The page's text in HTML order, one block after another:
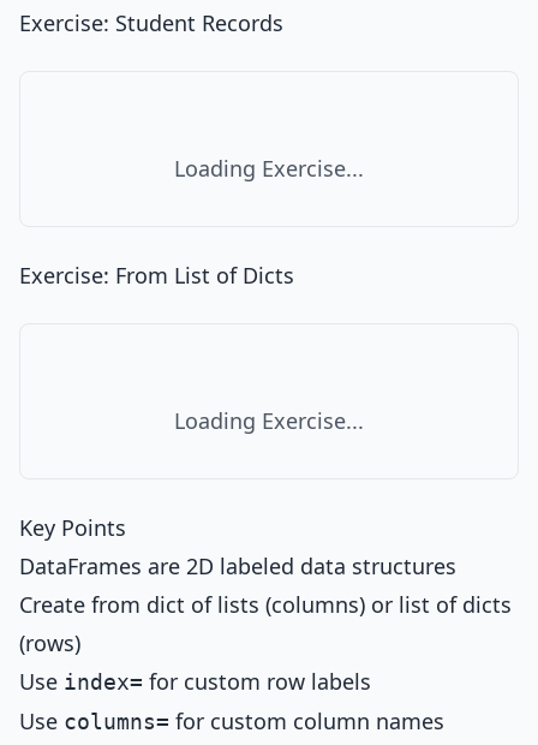
Exercise: Student Records
Loading Exercise...
Exercise: From List of Dicts
Loading Exercise...
Key Points
DataFrames are 2D labeled data structures
Create from dict of lists (columns) or list of dicts
(rows)
Use index= for custom row labels
Use columns= for custom column names